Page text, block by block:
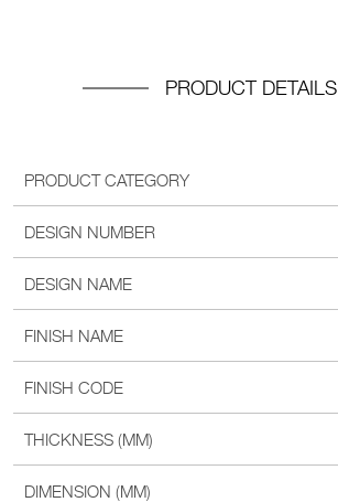
PRODUCT DETAILS
PRODUCT CATEGORY
DESIGN NUMBER
DESIGN NAME
FINISH NAME
FINISH CODE
THICKNESS (MM)
DIMENSION (MM)